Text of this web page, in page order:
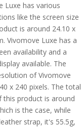
Luxe has various
like the screen size
is around 24.10 x
Vivomove Luxe has a
availability and a
available. The
of Vivomove
x 240 pixels. The total
this product is around
is the case, while
strap, it's 55.5g,